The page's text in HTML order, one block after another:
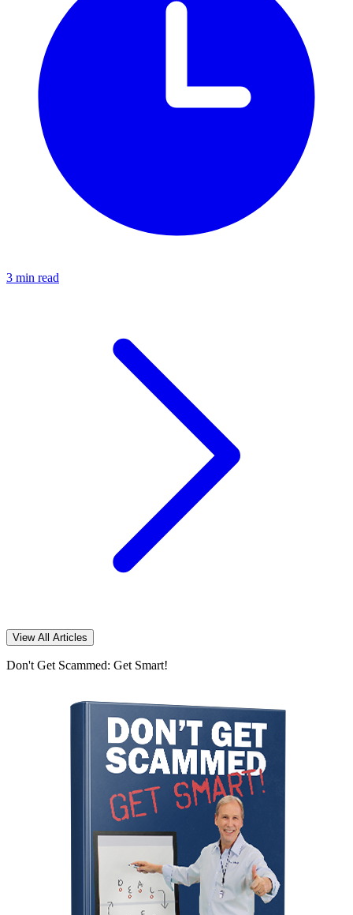
3 min read
View All Articles
Don't Get Scammed: Get Smart!